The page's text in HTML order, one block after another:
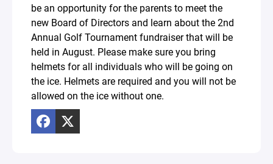
be an opportunity for the parents to meet the
new Board of Directors and learn about the 2nd
Annual Golf Tournament fundraiser that will be
held in August. Please make sure you bring
helmets for all individuals who will be going on
the ice. Helmets are required and you will not be
allowed on the ice without one.